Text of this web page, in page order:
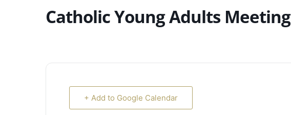
Catholic Young Adults Meeting
+ Add to Google Calendar